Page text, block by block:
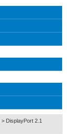
> DisplayPort 2.1